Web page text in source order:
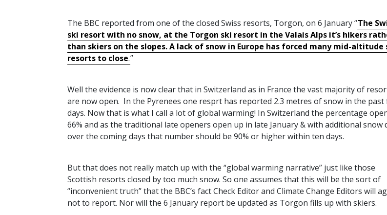
The BBC reported from one of the closed Swiss resorts, Torgon, on 6 January “The
ski resort with no snow, at the Torgon ski resort in the Valais Alps it’s hikers
than skiers on the slopes. A lack of snow in Europe has forced many mid-altitude
resorts to close.”
Well the evidence is now clear that in Switzerland as in France the vast majority of
are now open. In the Pyrenees one resprt has reported 2.3 metres of snow in the
days. Now that is what I call a lot of global warming! In Switzerland the percentage
66% and as the traditional late openers open up in late January & with additional snow
over the coming days that number should be 90% or higher within ten days.
But that does not really match up with the “global warming narrative” just like those
Scottish resorts closed by too much snow. So one assumes that this will be the sort of
“inconvenient truth” that the BBC’s fact Check Editor and Climate Change Editors will
not to report. Nor will the 6 January report be updated as Torgon fills up with skiers.